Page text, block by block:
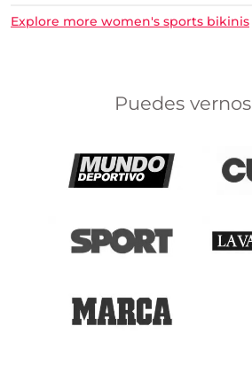
Explore more women's sports bikinis
Puedes